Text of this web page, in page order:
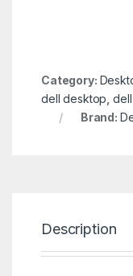
Category:
dell desktop ,
Brand:
Description